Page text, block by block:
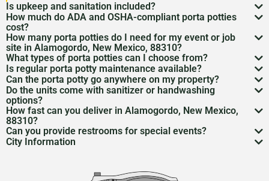
Is upkeep and sanitation included?
While services may vary by area, typically no servicing
is included in the price of your rental. However, weekly
servicing is recommended and can be included for an
additional cost. Feel free to discuss a servicing
schedule with us when we are arranging your rental.
How much do ADA and OSHA-compliant porta potties
cost?
Depending on your project type, the number of units
needed, and the length of your rental period, your porta
potty rental costs can vary. Call us today to discuss your
needs and we will give you a fair quote for your project.
How many porta potties do I need for my event or job
site in Alamogordo, New Mexico, 88310?
The duration and size of your event will factor into the
number of portable toilets you may need. However, we
recommend one portable restroom per 100 guests. If you
expect a project with a longer duration, or if food and
drinks will be served during your rental period, you may
guests have the best experience possible.
What types of porta potties can I choose from?
We offer everything from standard units to deluxe
flushable models and ADA-compliant restrooms. We’ll
help you pick whatporta potty options work best for
your needs.
Is regular porta potty maintenance available?
Yes! For longer rentals, we’ll help you planporta potty
cleaning
that works for you.
Can the porta potty go anywhere on my property?
Porta potty placementrequires level ground and
access for the service trucks. We’ll help you find the
best spot.
Do the units come with sanitizer or handwashing
options?
Most porta potties include hand sanitizer. Need sinks or
fullhandwashing stations? Just ask—we’ve got those
How fast can you deliver in Alamogordo, New Mexico,
88310?
Usually within 24 to 48 hours, depending on availability.
Can you provide restrooms for special events?
Definitely. We service everything from construction
City Information
From its ancient Native American roots to the present